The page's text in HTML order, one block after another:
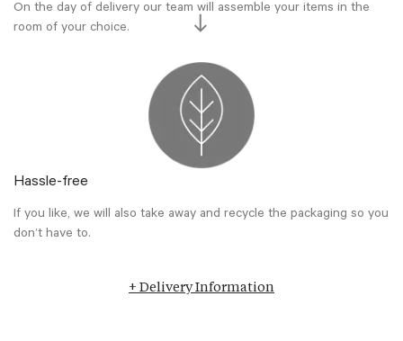
On the day of delivery our team will assemble your items in the
room of your choice.
Hassle-free
If you like, we will also take away and recycle the packaging so you
don’t have to.
+ Delivery Information